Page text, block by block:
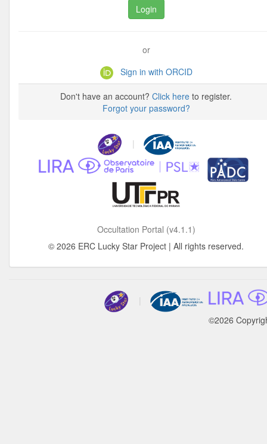
Login
or
Sign in with ORCID
Don't have an account? Click here to register.
Forgot your password?
|
Occultation Portal (v4.1.1)
© 2026 ERC Lucky Star Project | All rights reserved.
|
©2026